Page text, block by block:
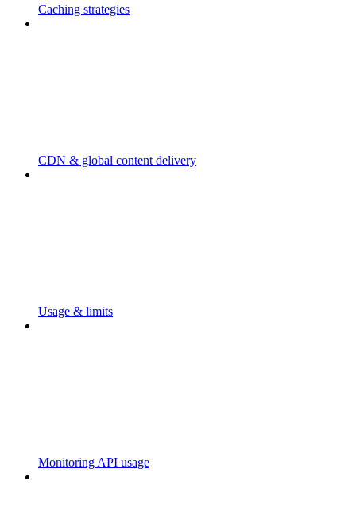
Caching strategies
CDN & global content delivery
Usage & limits
Monitoring API usage